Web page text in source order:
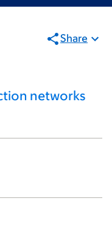
Share
networks